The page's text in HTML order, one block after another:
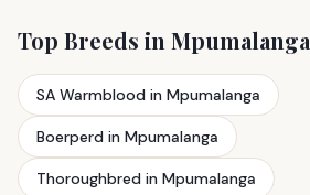
Top Breeds in Mpumalanga
SA Warmblood in Mpumalanga
Boerperd in Mpumalanga
Thoroughbred in Mpumalanga